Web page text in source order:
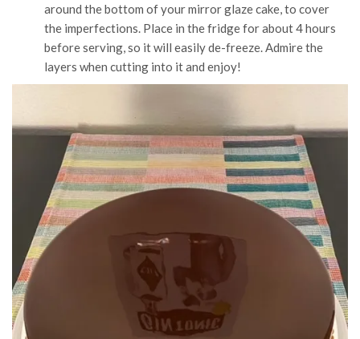
around the bottom of your mirror glaze cake, to cover
the imperfections. Place in the fridge for about 4 hours
before serving, so it will easily de-freeze. Admire the
layers when cutting into it and enjoy!